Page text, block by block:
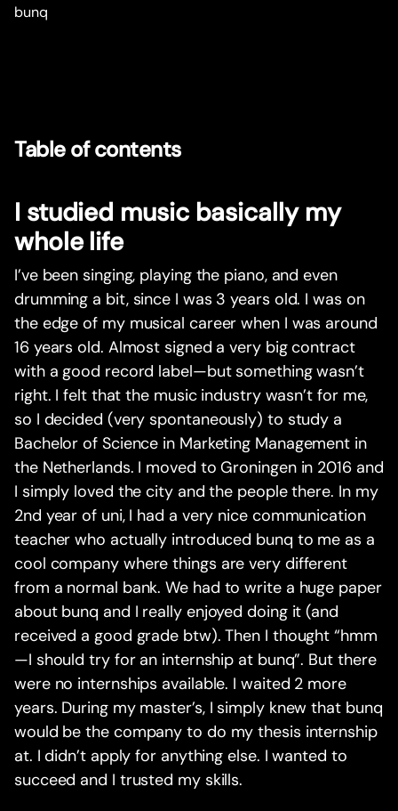
bunq
Table of contents
I studied music basically my
whole life
I’ve been singing, playing the piano, and even
drumming a bit, since I was 3 years old. I was on
the edge of my musical career when I was around
16 years old. Almost signed a very big contract
with a good record label—but something wasn’t
right. I felt that the music industry wasn’t for me,
so I decided (very spontaneously) to study a
Bachelor of Science in Marketing Management in
the Netherlands. I moved to Groningen in 2016 and
I simply loved the city and the people there. In my
2nd year of uni, I had a very nice communication
teacher who actually introduced bunq to me as a
cool company where things are very different
from a normal bank. We had to write a huge paper
about bunq and I really enjoyed doing it (and
received a good grade btw). Then I thought “hmm
—I should try for an internship at bunq”. But there
were no internships available. I waited 2 more
years. During my master’s, I simply knew that bunq
would be the company to do my thesis internship
at. I didn’t apply for anything else. I wanted to
succeed and I trusted my skills.